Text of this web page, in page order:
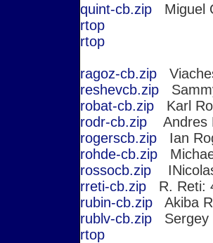
quint-cb.zipMiguel
rtop
rtop
ragoz-cb.zip
reshevcb.zipSammy
robat-cb.zipKarl
rodr-cb.zipAndres
rogerscb.zipIan
rohde-cb.zipMichael
rossocb.zipINicolas
rreti-cb.zipR. Reti:
rubin-cb.zipAkiba
rublv-cb.zipSergey
rtop